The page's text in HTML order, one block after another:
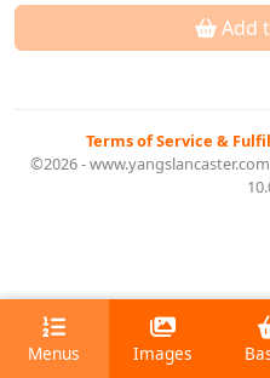
Add
Terms of Service &
©2026 -
Menus Images